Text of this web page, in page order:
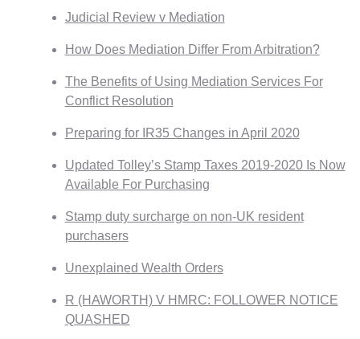
Judicial Review v Mediation
How Does Mediation Differ From Arbitration?
The Benefits of Using Mediation Services For
Conflict Resolution
Preparing for IR35 Changes in April 2020
Updated Tolley’s Stamp Taxes 2019-2020 Is Now
Available For Purchasing
Stamp duty surcharge on non-UK resident
purchasers
Unexplained Wealth Orders
R (HAWORTH) V HMRC: FOLLOWER NOTICE
QUASHED